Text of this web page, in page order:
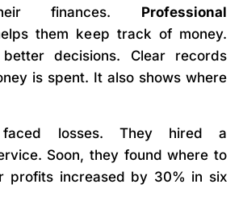
finances. Professional
them keep track of money.
decisions. Clear records
is spent. It also shows where
losses. They hired a
Soon, they found where to
profits increased by 30% in six